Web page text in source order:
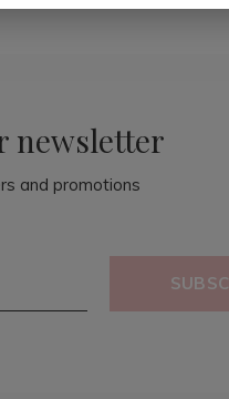
newsletter
and promotions